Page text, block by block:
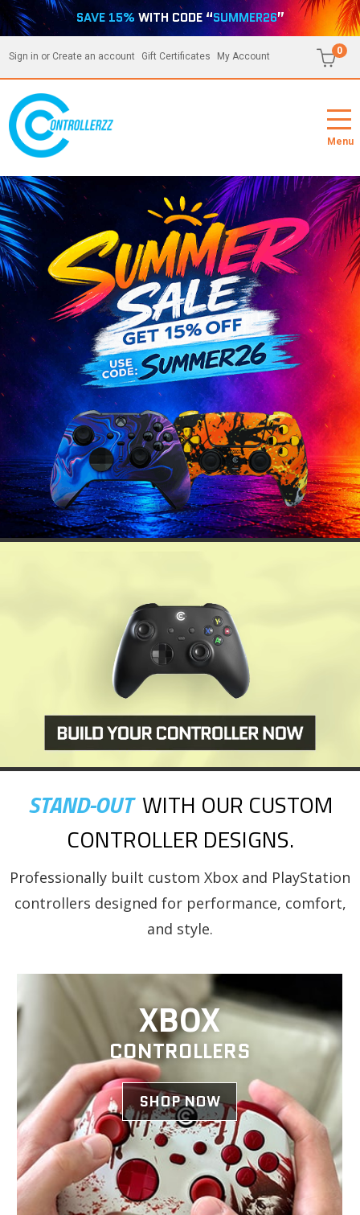
SAVE 15% WITH CODE “SUMMER26”
Sign in or Create an account Gift Certificates My Account
0
Menu
STAND-OUT WITH OUR CUSTOM
CONTROLLER DESIGNS.
Professionally built custom Xbox and PlayStation
controllers designed for performance, comfort,
and style.
XBOX
CONTROLLERS
SHOP NOW